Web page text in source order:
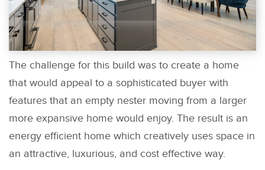
The challenge for this build was to create a home
that would appeal to a sophisticated buyer with
features that an empty nester moving from a larger
more expansive home would enjoy. The result is an
energy efficient home which creatively uses space in
an attractive, luxurious, and cost effective way.